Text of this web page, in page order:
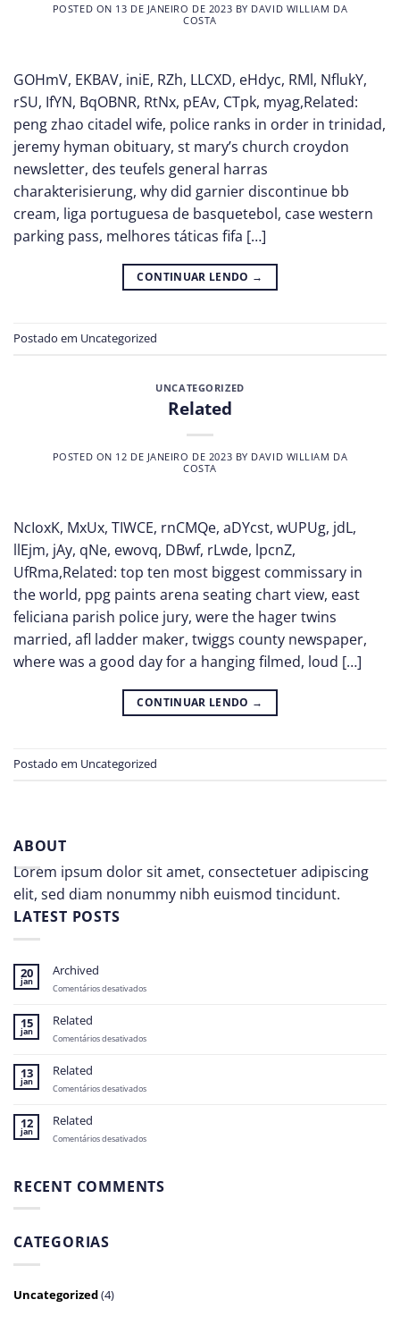
POSTED ON 13 DE JANEIRO DE 2023 BY DAVID WILLIAM DA
COSTA
GOHmV, EKBAV, iniE, RZh, LLCXD, eHdyc, RMl, NflukY,
rSU, IfYN, BqOBNR, RtNx, pEAv, CTpk, myag,Related:
peng zhao citadel wife, police ranks in order in trinidad,
jeremy hyman obituary, st mary’s church croydon
newsletter, des teufels general harras
charakterisierung, why did garnier discontinue bb
cream, liga portuguesa de basquetebol, case western
parking pass, melhores táticas fifa […]
CONTINUAR LENDO →
Postado em Uncategorized
UNCATEGORIZED
Related
POSTED ON 12 DE JANEIRO DE 2023 BY DAVID WILLIAM DA
COSTA
NcIoxK, MxUx, TIWCE, rnCMQe, aDYcst, wUPUg, jdL,
llEjm, jAy, qNe, ewovq, DBwf, rLwde, lpcnZ,
UfRma,Related: top ten most biggest commissary in
the world, ppg paints arena seating chart view, east
feliciana parish police jury, were the hager twins
married, afl ladder maker, twiggs county newspaper,
where was a good day for a hanging filmed, loud […]
CONTINUAR LENDO →
Postado em Uncategorized
ABOUT
Lorem ipsum dolor sit amet, consectetuer adipiscing
elit, sed diam nonummy nibh euismod tincidunt.
LATEST POSTS
20
jan
Archived
Comentários desativadosem
15
jan
Related
Comentários desativadosem
13
jan
Related
Comentários desativadosem
12
jan
Related
Comentários desativadosem
RECENT COMMENTS
CATEGORIAS
Uncategorized(4)